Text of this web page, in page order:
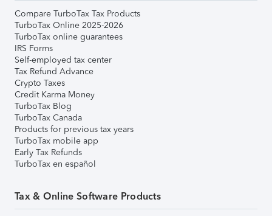
Compare TurboTax Tax Products
TurboTax Online 2025-2026
TurboTax online guarantees
IRS Forms
Self-employed tax center
Tax Refund Advance
Crypto Taxes
Credit Karma Money
TurboTax Blog
TurboTax Canada
Products for previous tax years
TurboTax mobile app
Early Tax Refunds
TurboTax en español
Tax & Online Software Products